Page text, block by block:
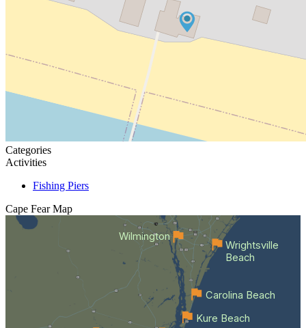
Categories
Activities
Fishing Piers
Cape Fear Map
Wilmington
Kure Beach
Carolina Beach
Wrightsville
Beach